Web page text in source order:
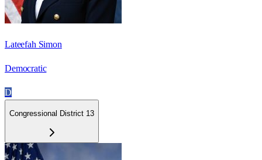
Lateefah Simon
Democratic
D
Congressional District 13